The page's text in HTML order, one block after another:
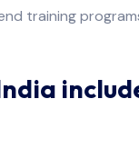
training